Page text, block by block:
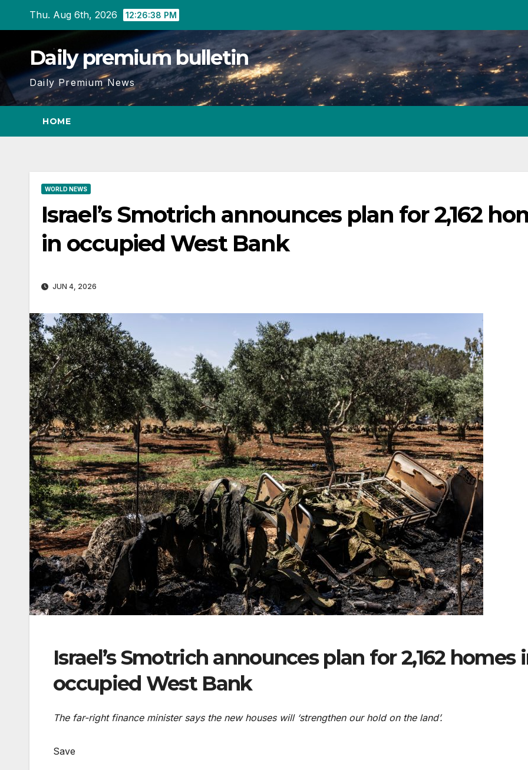
Thu. Aug 6th, 2026 12:26:39 PM
Daily premium bulletin
Daily Premium News
HOME
WORLD NEWS
Israel’s Smotrich announces plan for 2,162
in occupied West Bank
JUN 4, 2026
Israel’s Smotrich announces plan for 2,162 homes
occupied West Bank
The far-right finance minister says the new houses will ‘strengthen our hold on the land’.
Save